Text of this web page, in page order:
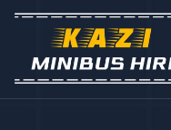
Skip
content